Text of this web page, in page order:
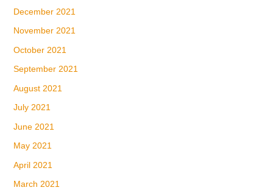
December 2021
November 2021
October 2021
September 2021
August 2021
July 2021
June 2021
May 2021
April 2021
March 2021